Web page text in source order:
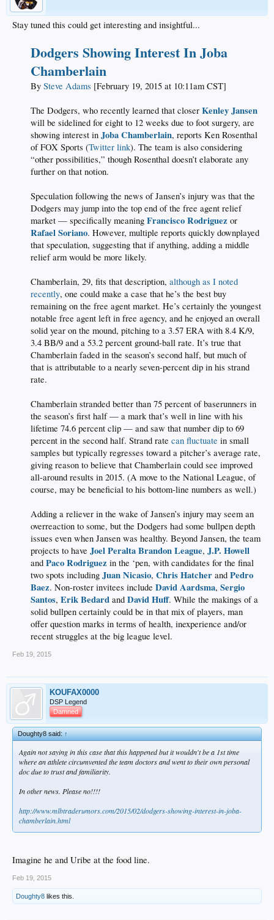
Stay tuned this could get interesting and insightful...
Dodgers Showing Interest In Joba
Chamberlain
By Steve Adams [February 19, 2015 at 10:11am CST]
The Dodgers, who recently learned that closer Kenley Jansen
will be sidelined for eight to 12 weeks due to foot surgery, are
showing interest in Joba Chamberlain, reports Ken Rosenthal
of FOX Sports (Twitter link). The team is also considering
“other possibilities,” though Rosenthal doesn’t elaborate any
further on that notion.
Speculation following the news of Jansen’s injury was that the
Dodgers may jump into the top end of the free agent relief
market — specifically meaning Francisco Rodriguez or
Rafael Soriano. However, multiple reports quickly downplayed
that speculation, suggesting that if anything, adding a middle
relief arm would be more likely.
Chamberlain, 29, fits that description, although as I noted
recently, one could make a case that he’s the best buy
remaining on the free agent market. He’s certainly the youngest
notable free agent left in free agency, and he enjoyed an overall
solid year on the mound, pitching to a 3.57 ERA with 8.4 K/9,
3.4 BB/9 and a 53.2 percent ground-ball rate. It’s true that
Chamberlain faded in the season’s second half, but much of
that is attributable to a nearly seven-percent dip in his strand
rate.
Chamberlain stranded better than 75 percent of baserunners in
the season’s first half — a mark that’s well in line with his
lifetime 74.6 percent clip — and saw that number dip to 69
percent in the second half. Strand rate can fluctuate in small
samples but typically regresses toward a pitcher’s average rate,
giving reason to believe that Chamberlain could see improved
all-around results in 2015. (A move to the National League, of
course, may be beneficial to his bottom-line numbers as well.)
Adding a reliever in the wake of Jansen’s injury may seem an
overreaction to some, but the Dodgers had some bullpen depth
issues even when Jansen was healthy. Beyond Jansen, the team
projects to have Joel PeraltaBrandon League, J.P. Howell
and Paco Rodriguez in the ‘pen, with candidates for the final
two spots including Juan Nicasio, Chris Hatcher and Pedro
Baez. Non-roster invitees include David Aardsma, Sergio
Santos, Erik Bedard and David Huff. While the makings of a
solid bullpen certainly could be in that mix of players, man
offer question marks in terms of health, inexperience and/or
recent struggles at the big league level.​
Feb 19, 2015
KOUFAX0000
DSP Legend
Damned
Doughty8 said:↑
Again not saying in this case that this happened but it wouldn't be a 1st time
where an athlete circumvented the team doctors and went to their own personal
doc due to trust and familiarity.
In other news. Please no!!!!
http://www.mlbtraderumors.com/2015/02/dodgers-showing-interest-in-joba-
chamberlain.html
Imagine he and Uribe at the food line.
Feb 19, 2015
Doughty8 likes this.